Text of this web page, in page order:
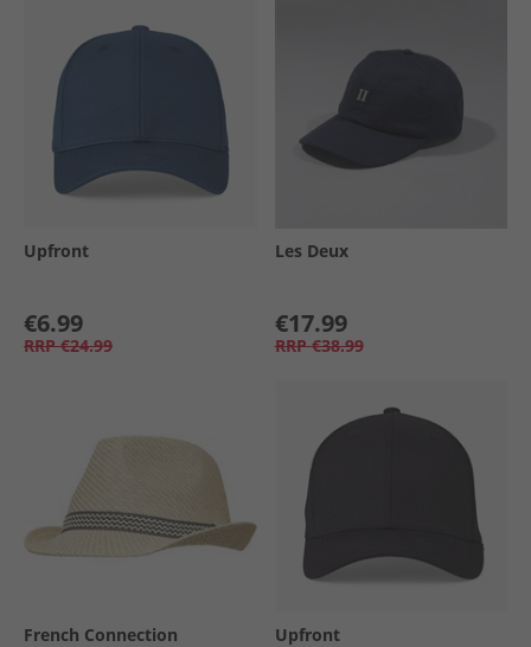
Upfront
€6.99
RRP €24.99
Les Deux
€17.99
RRP €38.99
French Connection Upfront